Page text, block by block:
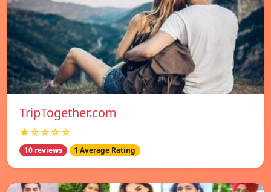
TripTogether.com
★☆☆☆☆
10 reviews 1 Average Rating